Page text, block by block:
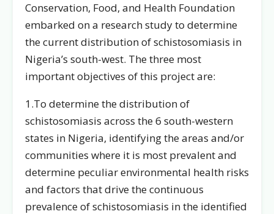
Conservation, Food, and Health Foundation
embarked on a research study to determine
the current distribution of schistosomiasis in
Nigeria’s south-west. The three most
important objectives of this project are:
1.To determine the distribution of
schistosomiasis across the 6 south-western
states in Nigeria, identifying the areas and/or
communities where it is most prevalent and
determine peculiar environmental health risks
and factors that drive the continuous
prevalence of schistosomiasis in the identified